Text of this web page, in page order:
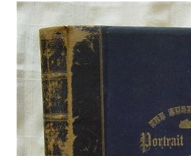
Peerage, Baronetage and Knightage of
Great Britain and Ireland 1885 - EBOOK
$27.50